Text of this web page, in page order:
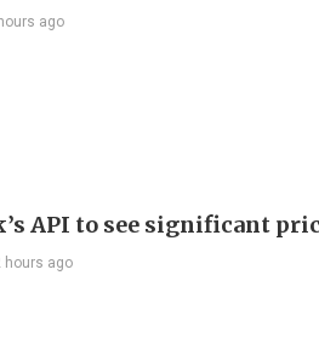
ago
API to see significant
hours ago